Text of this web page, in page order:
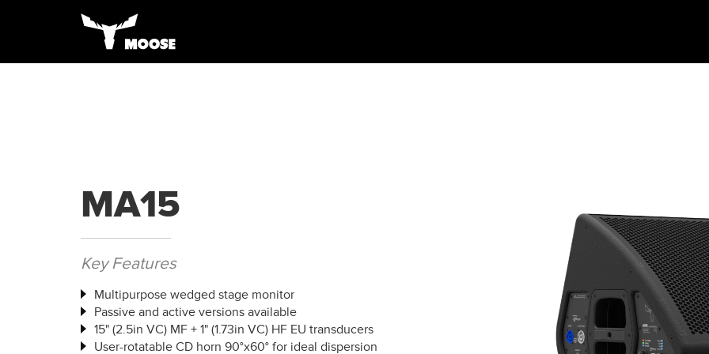
MA15
Key Features
Multipurpose wedged stage monitor
Passive and active versions available
15" (2.5in VC) MF + 1" (1.73in VC) HF EU transducers
User-rotatable CD horn 90°x60° for ideal dispersion